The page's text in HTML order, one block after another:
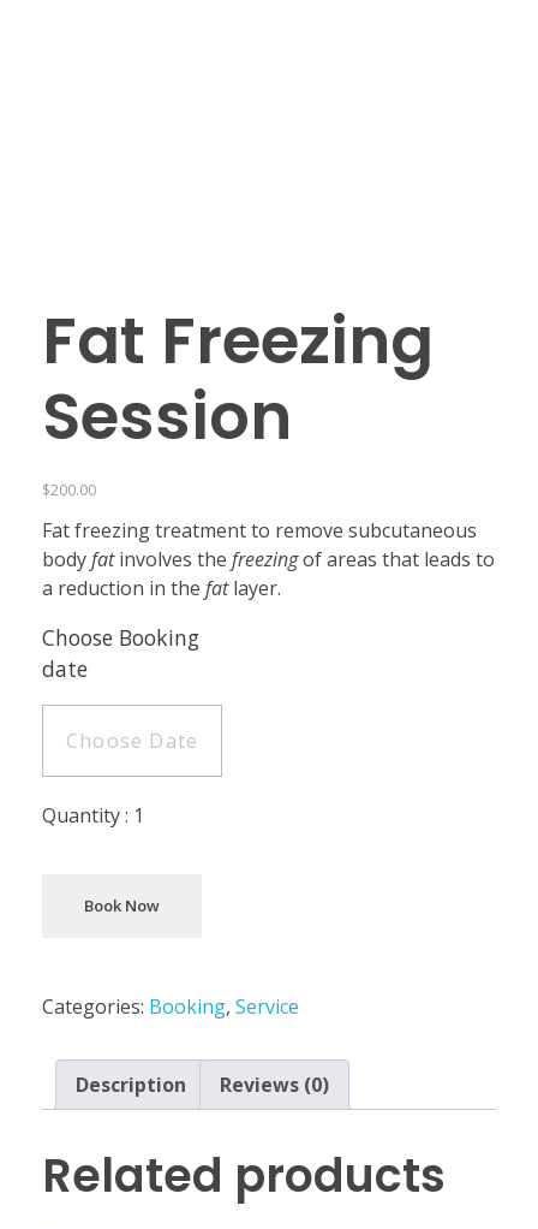
Fat Freezing
Session
$200.00
Fat freezing treatment to remove subcutaneous
bodyfatinvolves the freezingof areas that leads to
a reduction in the fatlayer.
Choose Booking
date
Quantity : 1
Book Now
Categories: Booking, Service
Description Reviews (0)
Related products